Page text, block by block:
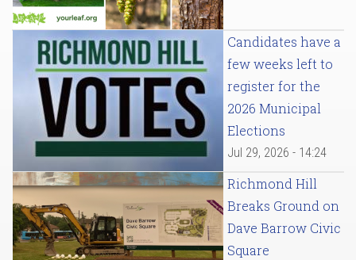
Candidates have a
few weeks left to
register for the
2026 Municipal
Elections
Jul 29, 2026 - 14:24
Richmond Hill
Breaks Ground on
Dave Barrow Civic
Square